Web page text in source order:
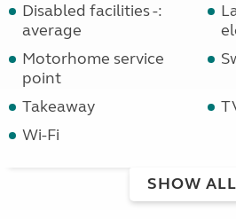
Disabled facilities -:
average
Motorhome service
point
Takeaway
Wi-Fi
SHOW ALL